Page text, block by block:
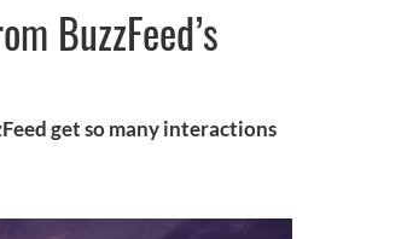
BuzzFeed’s
get so many interactions